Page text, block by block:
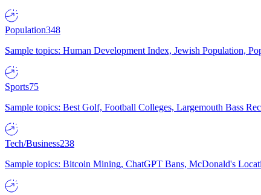
Population348
Sample topics: Human Development Index, Jewish Population,
Sports75
Sample topics: Best Golf, Football Colleges, Largemouth Bass
Tech/Business238
Sample topics: Bitcoin Mining, ChatGPT Bans, McDonald's